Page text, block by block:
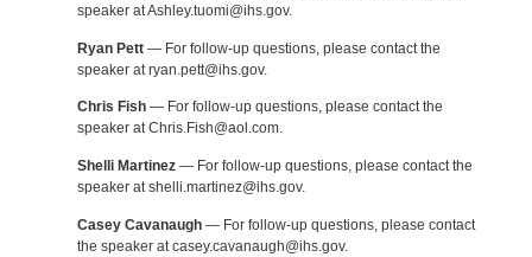
speaker at Ashley.tuomi@ihs.gov.
Ryan Pett— For follow-up questions, please contact the
speaker at ryan.pett@ihs.gov.
Chris Fish— For follow-up questions, please contact the
speaker at Chris.Fish@aol.com.
Shelli Martinez— For follow-up questions, please contact the
speaker at shelli.martinez@ihs.gov.
Casey Cavanaugh— For follow-up questions, please contact
the speaker at casey.cavanaugh@ihs.gov.